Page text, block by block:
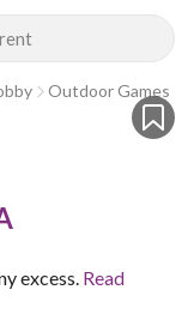
Outdoor Games
excess. Read